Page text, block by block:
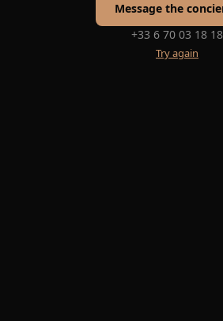
Message the
+33 6 70 03 18 18
Try again